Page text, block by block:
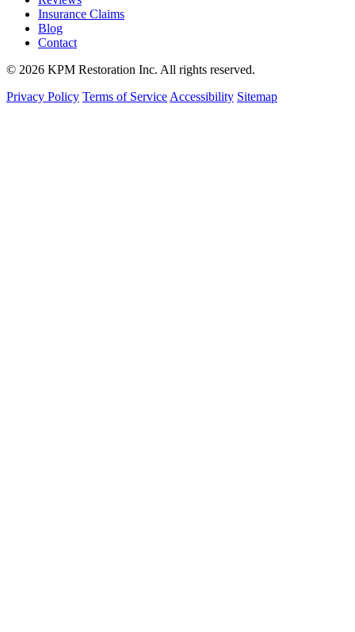
Insurance Claims
Blog
Contact
© 2026 KPM Restoration Inc. All rights reserved.
Privacy Policy Terms of Service Accessibility Sitemap